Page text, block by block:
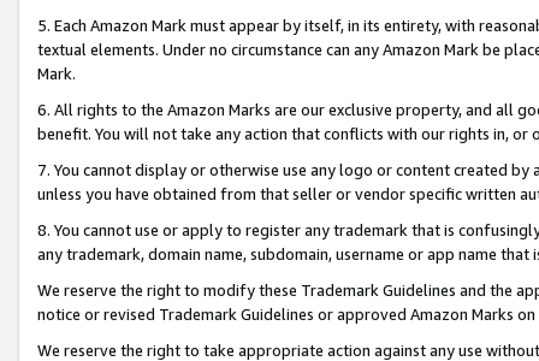
5. Each Amazon Mark must appear by itself, in its entirety, with
textual elements. Under no circumstance can any Amazon Mark be
Mark.
6. All rights to the Amazon Marks are our exclusive property, and all
benefit. You will not take any action that conflicts with our rights in, or
7. You cannot display or otherwise use any logo or content created
unless you have obtained from that seller or vendor specific written
8. You cannot use or apply to register any trademark that is
any trademark, domain name, subdomain, username or app name
We reserve the right to modify these Trademark Guidelines and the
notice or revised Trademark Guidelines or approved Amazon Marks
We reserve the right to take appropriate action against any use